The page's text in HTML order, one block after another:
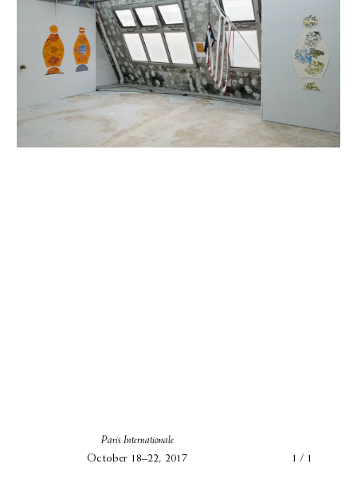
Paris Internationale
October 18–22, 2017
1 / 1